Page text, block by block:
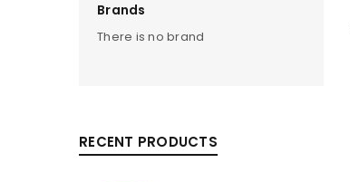
Brands
There is no brand
RECENT PRODUCTS